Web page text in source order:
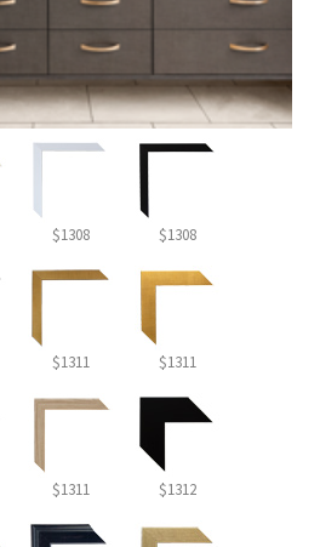
$1308 $1308
$1311 $1311
$1311 $1312